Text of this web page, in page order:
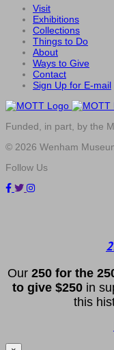
Visit
Exhibitions
Collections
Things to Do
About
Ways to Give
Contact
Sign Up for E-mail
Funded, in part, by the
© 2026 Wenham
Follow Us
Our 250 for the
to give $250in
this